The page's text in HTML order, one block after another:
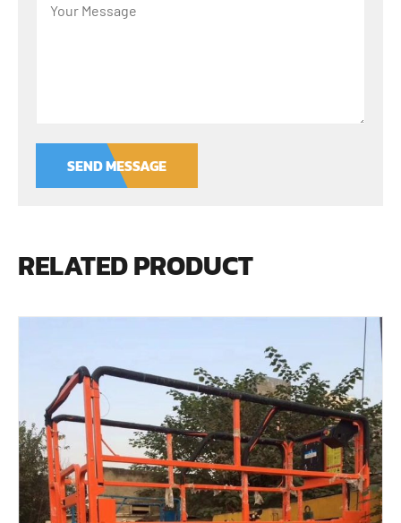
SEND MESSAGE
RELATED PRODUCT